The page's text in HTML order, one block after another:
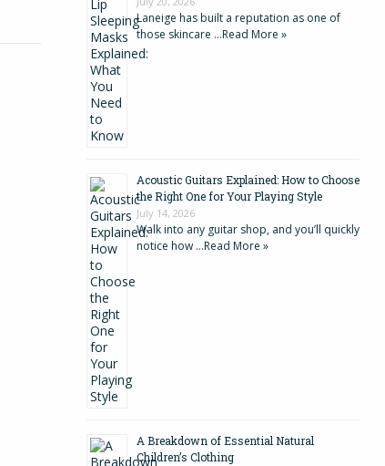
Laneige has built a reputation as one of
those skincare …Read More »
Acoustic Guitars Explained: How to Choose
the Right One for Your Playing Style
July 14, 2026
Walk into any guitar shop, and you’ll quickly
notice how …Read More »
A Breakdown of Essential Natural
Children’s Clothing